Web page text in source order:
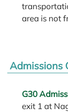
area is not
Admissions
G30
exit 1 at